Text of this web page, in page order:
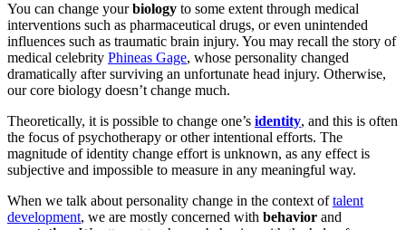
You can change yourbiology to some extent through medical
interventions such as pharmaceutical drugs, or even unintended
influences such as traumatic brain injury. You may recall the story of
medical celebrity Phineas Gage, whose personality changed
dramatically after surviving an unfortunate head injury. Otherwise,
our core biology doesn’t change much.
Theoretically, it is possible to change one’s identity, and this is often
the focus of psychotherapy or other intentional efforts. The
magnitude of identity change effort is unknown, as any effect is
subjective and impossible to measure in any meaningful way.
When we talk about personality change in the context oftalent
development, we are mostly concerned with behavior and